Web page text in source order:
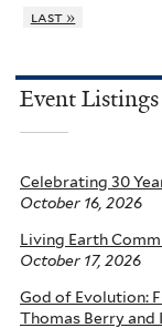
last »
Event Listings
Celebrating 30
October 16, 2026
Living Earth
October 17, 2026
God of Evolution:
Thomas Berry and